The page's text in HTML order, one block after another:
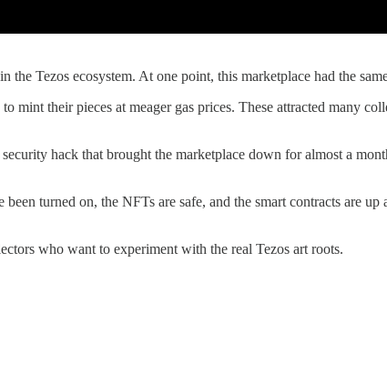
Tezos ecosystem. At one point, this marketplace had the
mint their pieces at meager gas prices. These attracted many
hack that brought the marketplace down for almost a
turned on, the NFTs are safe, and the smart contracts are
who want to experiment with the real Tezos art roots.